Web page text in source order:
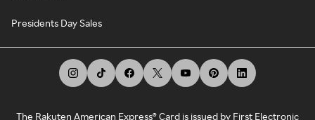
Presidents Day Sales
The Rakuten American Express® Card is issued by First Electronic